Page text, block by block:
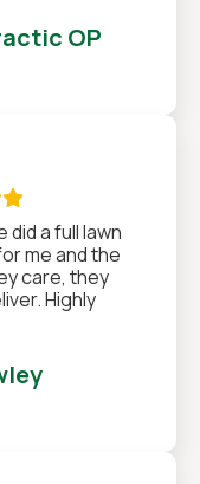
OP
did a full lawn
me and the
care, they
Highly